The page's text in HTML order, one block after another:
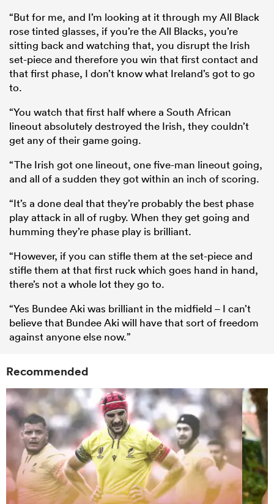
“But for me, and I’m looking at it through my All Black
rose tinted glasses, if you’re the All Blacks, you’re
sitting back and watching that, you disrupt the Irish
set-piece and therefore you win that first contact and
that first phase, I don’t know what Ireland’s got to go
to.
“You watch that first half where a South African
lineout absolutely destroyed the Irish, they couldn’t
get any of their game going.
“The Irish got one lineout, one five-man lineout going,
and all of a sudden they got within an inch of scoring.
“It’s a done deal that they’re probably the best phase
play attack in all of rugby. When they get going and
humming they’re phase play is brilliant.
“However, if you can stifle them at the set-piece and
stifle them at that first ruck which goes hand in hand,
there’s not a whole lot they go to.
“Yes Bundee Aki was brilliant in the midfield – I can’t
believe that Bundee Aki will have that sort of freedom
against anyone else now.”
Recommended